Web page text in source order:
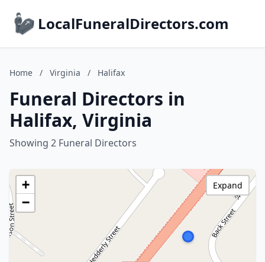
LocalFuneralDirectors.com
Home / Virginia / Halifax
Funeral Directors in
Halifax, Virginia
Showing 2 Funeral Directors
+
−
Expand